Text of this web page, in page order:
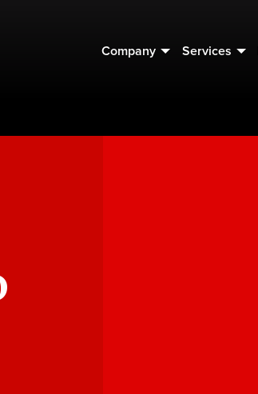
Company Services